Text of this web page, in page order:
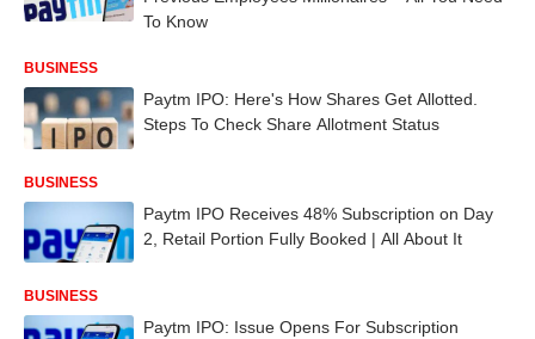
To Know
BUSINESS
Paytm IPO: Here's How Shares Get Allotted.
Steps To Check Share Allotment Status
BUSINESS
Paytm IPO Receives 48% Subscription on Day
2, Retail Portion Fully Booked | All About It
BUSINESS
Paytm IPO: Issue Opens For Subscription